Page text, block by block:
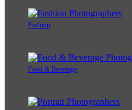
Fashion
Food & Beverage